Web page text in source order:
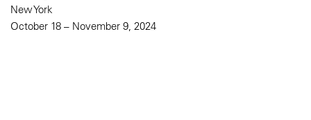
New York
October 18 – November 9, 2024